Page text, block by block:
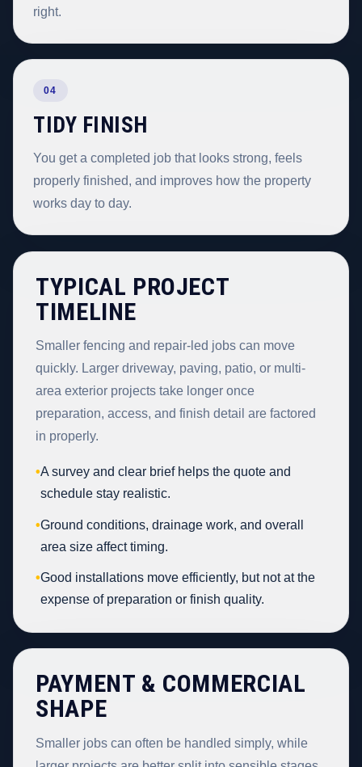
right.
04
TIDY FINISH
You get a completed job that looks strong, feels
properly finished, and improves how the property
works day to day.
TYPICAL PROJECT
TIMELINE
Smaller fencing and repair-led jobs can move
quickly. Larger driveway, paving, patio, or multi-
area exterior projects take longer once
preparation, access, and finish detail are factored
in properly.
•A survey and clear brief helps the quote and
schedule stay realistic.
•Ground conditions, drainage work, and overall
area size affect timing.
•Good installations move efficiently, but not at the
expense of preparation or finish quality.
PAYMENT & COMMERCIAL
SHAPE
Smaller jobs can often be handled simply, while